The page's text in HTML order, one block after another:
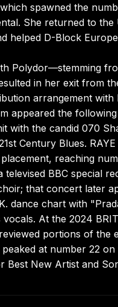
spawned the
She returned to
helped D-Block
Polydor—stemming
in her exit from
arrangement
appeared the
with the candid 070
Century Blues.
reaching
BBC special
that concert later
dance chart with
At the 2024
portions of the
at number 22 on
New Artist and